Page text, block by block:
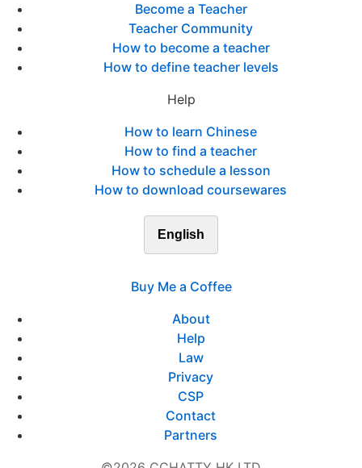
Become a Teacher
Teacher Community
How to become a teacher
How to define teacher levels
Help
How to learn Chinese
How to find a teacher
How to schedule a lesson
How to download coursewares
English
Buy Me a Coffee
About
Help
Law
Privacy
CSP
Contact
Partners